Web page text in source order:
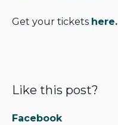
Get your tickets here.
Like this post?
Facebook